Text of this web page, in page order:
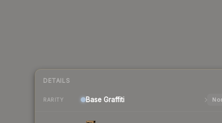
DETAILS
RARITY Base Graffiti